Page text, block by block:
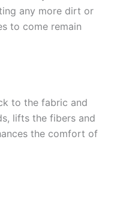
any more dirt or
to come remain
to the fabric and
lifts the fibers and
the comfort of